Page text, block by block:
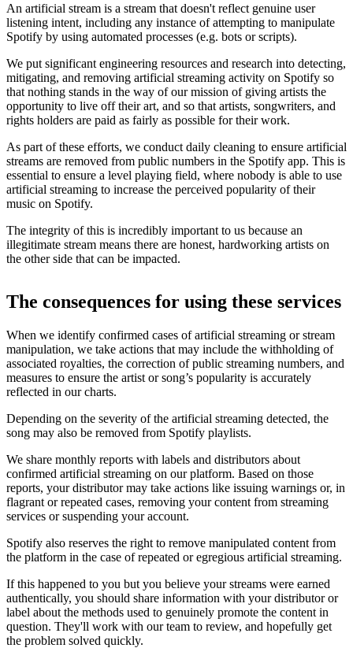
An artificial stream is a stream that doesn't reflect genuine user
listening intent, including any instance of attempting to manipulate
Spotify by using automated processes (e.g. bots or scripts).
We put significant engineering resources and research into detecting,
mitigating, and removing artificial streaming activity on Spotify so
that nothing stands in the way of our mission of giving artists the
opportunity to live off their art, and so that artists, songwriters, and
rights holders are paid as fairly as possible for their work.
As part of these efforts, we conduct daily cleaning to ensure artificial
streams are removed from public numbers in the Spotify app. This is
essential to ensure a level playing field, where nobody is able to use
artificial streaming to increase the perceived popularity of their
music on Spotify.
The integrity of this is incredibly important to us because an
illegitimate stream means there are honest, hardworking artists on
the other side that can be impacted.
The consequences for using these services
When we identify confirmed cases of artificial streaming or stream
manipulation, we take actions that may include the withholding of
associated royalties, the correction of public streaming numbers, and
measures to ensure the artist or song’s popularity is accurately
reflected in our charts.
Depending on the severity of the artificial streaming detected, the
song may also be removed from Spotify playlists.
We share monthly reports with labels and distributors about
confirmed artificial streaming on our platform. Based on those
reports, your distributor may take actions like issuing warnings or, in
flagrant or repeated cases, removing your content from streaming
services or suspending your account.
Spotify also reserves the right to remove manipulated content from
the platform in the case of repeated or egregious artificial streaming.
If this happened to you but you believe your streams were earned
authentically, you should share information with your distributor or
label about the methods used to genuinely promote the content in
question. They'll work with our team to review, and hopefully get
the problem solved quickly.